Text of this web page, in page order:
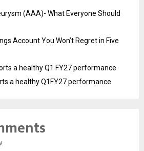
(AAA)- What Everyone Should
Account You Won’t Regret in Five
a healthy Q1 FY27 performance
a healthy Q1FY27 performance